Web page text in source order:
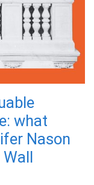
what
Nason